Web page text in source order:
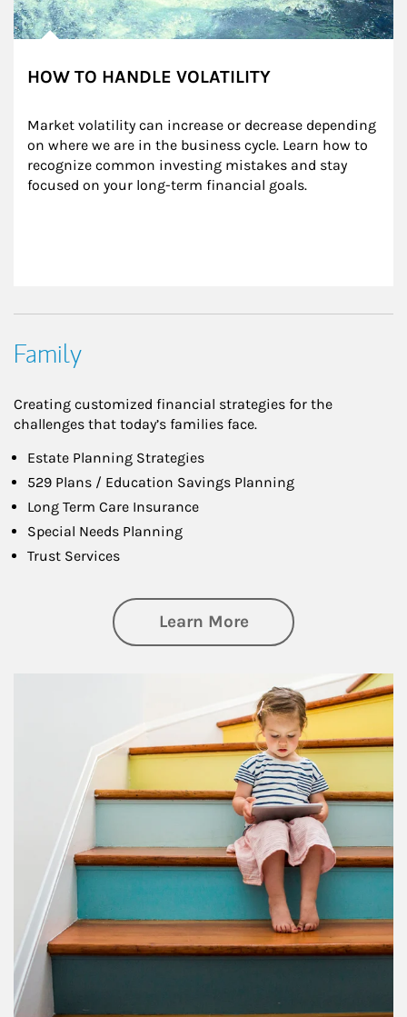
HOW TO HANDLE VOLATILITY
Market volatility can increase or decrease depending
on where we are in the business cycle. Learn how to
recognize common investing mistakes and stay
focused on your long-term financial goals.
Family
Creating customized financial strategies for the
challenges that today’s families face.
Estate Planning Strategies
529 Plans / Education Savings Planning
Long Term Care Insurance
Special Needs Planning
Trust Services
Learn Moreabout Family